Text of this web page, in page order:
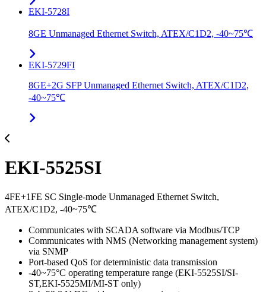
EKI-5728I
8GE Unmanaged Ethernet Switch, ATEX/C1D2, -40~75℃
EKI-5729FI
8GE+2G SFP Unmanaged Ethernet Switch, ATEX/C1D2,
-40~75℃
EKI-5525SI
4FE+1FE SC Single-mode Unmanaged Ethernet Switch,
ATEX/C1D2, -40~75℃
Communicates with SCADA software via Modbus/TCP
Communicates with NMS (Networking management system)
via SNMP
Port-based QoS for deterministic data transmission
-40~75°C operating temperature range (EKI-5525SI/SI-
ST,EKI-5525MI/MI-ST only)